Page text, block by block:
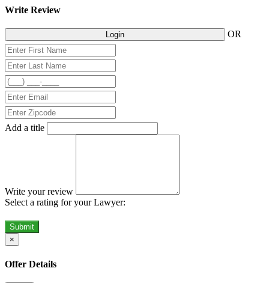
Write Review
Login OR
Add a title
Write your review
Select a rating for your Lawyer:
Submit
×
Offer Details